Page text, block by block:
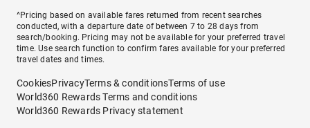
^Pricing based on available fares returned from recent searches
conducted, with a departure date of between 7 to 28 days from
search/booking. Pricing may not be available for your preferred travel
time. Use search function to confirm fares available for your preferred
travel dates and times.
CookiesPrivacyTerms & conditionsTerms of use
World360 Rewards Terms and conditions
World360 Rewards Privacy statement